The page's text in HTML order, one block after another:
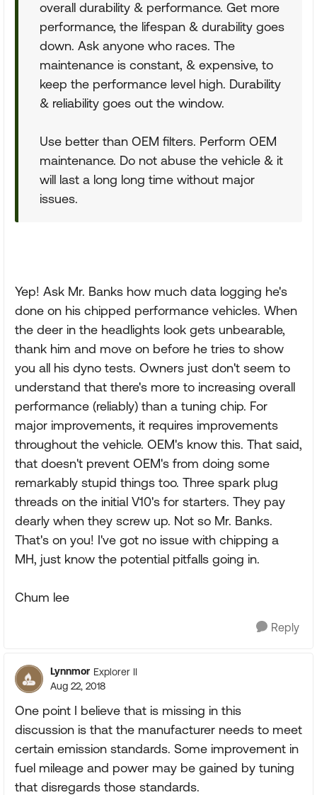
overall durability & performance. Get more
performance, the lifespan & durability goes
down. Ask anyone who races. The
maintenance is constant, & expensive, to
keep the performance level high. Durability
& reliability goes out the window.
Use better than OEM filters. Perform OEM
maintenance. Do not abuse the vehicle & it
will last a long long time without major
issues.
Yep! Ask Mr. Banks how much data logging he's
done on his chipped performance vehicles. When
the deer in the headlights look gets unbearable,
thank him and move on before he tries to show
you all his dyno tests. Owners just don't seem to
understand that there's more to increasing overall
performance (reliably) than a tuning chip. For
major improvements, it requires improvements
throughout the vehicle. OEM's know this. That said,
that doesn't prevent OEM's from doing some
remarkably stupid things too. Three spark plug
threads on the initial V10's for starters. They pay
dearly when they screw up. Not so Mr. Banks.
That's on you! I've got no issue with chipping a
MH, just know the potential pitfalls going in.
Chum lee
Reply
Lynnmor Explorer II
Aug 22, 2018
One point I believe that is missing in this
discussion is that the manufacturer needs to meet
certain emission standards. Some improvement in
fuel mileage and power may be gained by tuning
that disregards those standards.